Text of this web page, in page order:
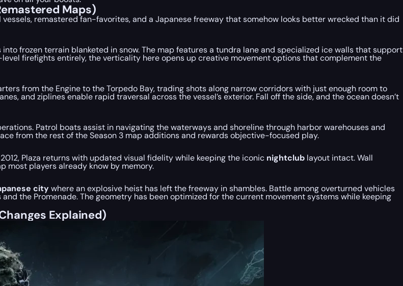
Maps)
remastered fan-favorites, and a Japanese freeway that somehow looks better wrecked than it did
into frozen terrain blanketed in snow. The map features a tundra lane and specialized ice walls that support
firefights entirely, the verticality here opens up creative movement options that complement the
from the Engine to the Torpedo Bay, trading shots along narrow corridors with just enough room to
and ziplines enable rapid traversal across the vessel’s exterior. Fall off the side, and the ocean doesn’t
Patrol boats assist in navigating the waterways and shoreline through harbor warehouses and
from the rest of the Season 3 map additions and rewards objective-focused play.
Plaza returns with updated visual fidelity while keeping the iconic nightclub layout intact. Wall
most players already know by memory.
citywhere an explosive heist has left the freeway in shambles. Battle among overturned vehicles
the Promenade. The geometry has been optimized for the current movement systems while keeping
Explained)